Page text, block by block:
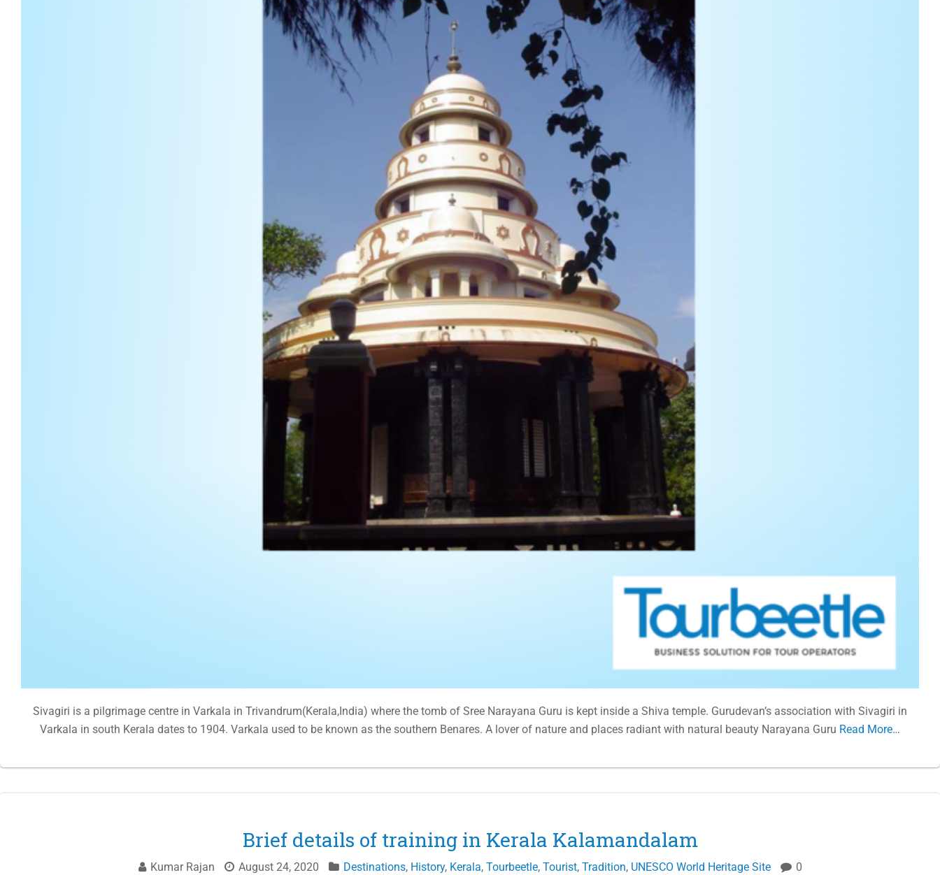
Sivagiri is a pilgrimage centre in Varkala in Trivandrum(Kerala,India) where the tomb of Sree Narayana Guru is kept inside a Shiva temple. Gurudevan’s association with Sivagiri in
Varkala in south Kerala dates to 1904. Varkala used to be known as the southern Benares. A lover of nature and places radiant with natural beauty Narayana Guru Read More…
Brief details of training in Kerala Kalamandalam
Kumar Rajan August 24, 2020 Destinations, History, Kerala, Tourbeetle, Tourist, Tradition, UNESCO World Heritage Site 0